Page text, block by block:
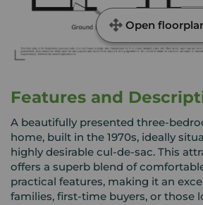
Open
Features and
A beautifully presented three-
home, built in the 1970s, ideally
highly desirable cul-de-sac. This
offers a superb blend of
practical features, making it an
families, first-time buyers, or those